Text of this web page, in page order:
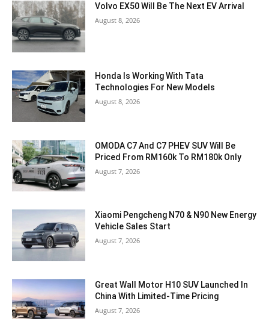
Volvo EX50 Will Be The Next EV Arrival
August 8, 2026
Honda Is Working With Tata
Technologies For New Models
August 8, 2026
OMODA C7 And C7 PHEV SUV Will Be
Priced From RM160k To RM180k Only
August 7, 2026
Xiaomi Pengcheng N70 & N90 New Energy
Vehicle Sales Start
August 7, 2026
Great Wall Motor H10 SUV Launched In
China With Limited-Time Pricing
August 7, 2026